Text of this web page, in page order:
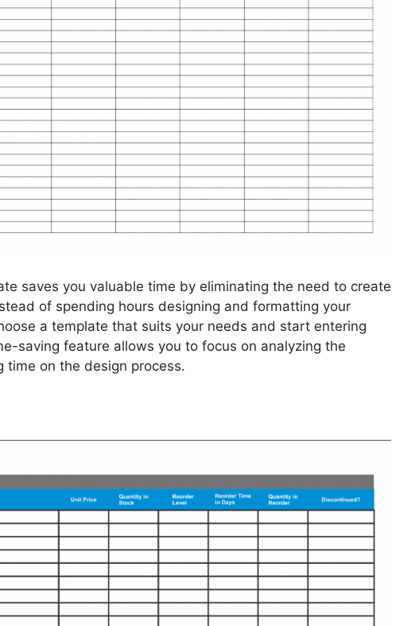
saves you valuable time by eliminating the need to create
of spending hours designing and formatting your
a template that suits your needs and start entering
saving feature allows you to focus on analyzing the
time on the design process.